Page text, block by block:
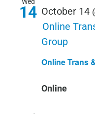
Wed
14
Online Trans
October 14
Online
Group
Online